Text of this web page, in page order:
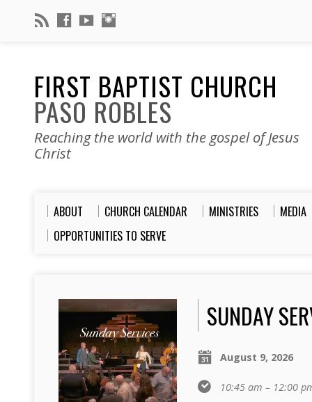
FIRST BAPTIST CHURCH
PASO ROBLES
Reaching the world with the gospel of Jesus
Christ
ABOUT CHURCH CALENDAR MINISTRIES
MEDIA
OPPORTUNITIES TO SERVE
SUNDAY
August 9, 2026
10:45 am – 12:00